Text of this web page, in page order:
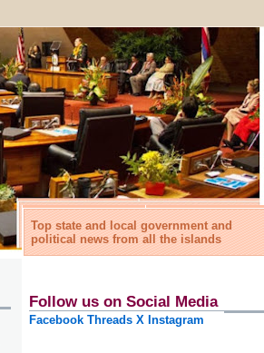
Top state and local government and
political news from all the islands
Follow us on Social Media
Facebook Threads X Instagram